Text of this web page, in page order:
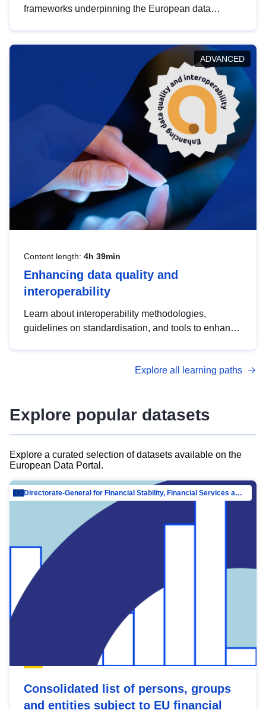
frameworks underpinning the European data
help you navigate key developments in this policy
area, ensuring compliance and promoting the
strategic use of data in line with EU regulations.
ADVANCED
Content length: 4h 39min
Enhancing data quality and
interoperability
Learn about interoperability methodologies,
guidelines on standardisation, and tools to enhance
advanced metadata management with DCAT-AP.
Explore all learning paths
Explore popular datasets
Explore a curated selection of datasets available on the
European Data Portal.
Directorate-General for Financial Stability, Financial Services and Capital Mar…
Consolidated list of persons, groups
and entities subject to EU financial